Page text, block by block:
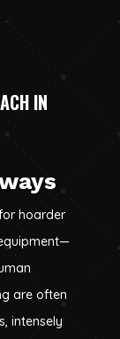
IN
hoarder
are often
intensely